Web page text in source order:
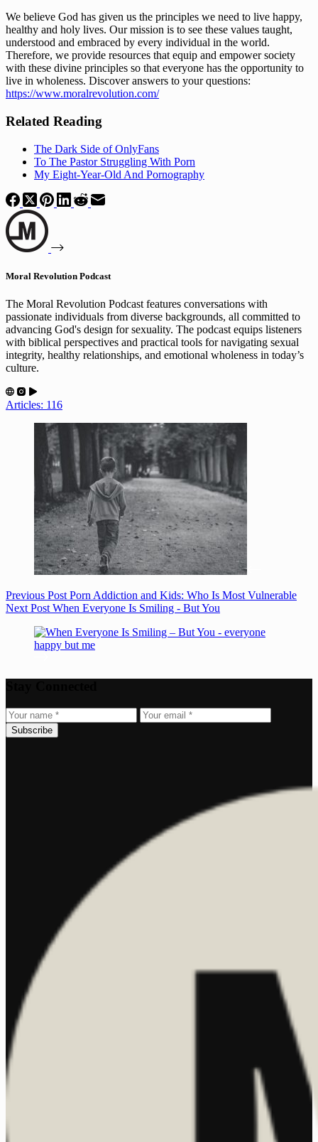
We believe God has given us the principles we need to live happy,
healthy and holy lives. Our mission is to see these values taught,
understood and embraced by every individual in the world.
Therefore, we provide resources that equip and empower society
with these divine principles so that everyone has the opportunity to
https://www.moralrevolution.com/
Related Reading
The Dark Side of OnlyFans
To The Pastor Struggling With Porn
My Eight-Year-Old And Pornography
Moral Revolution Podcast
The Moral Revolution Podcast features conversations with
passionate individuals from diverse backgrounds, all committed to
advancing God's design for sexuality. The podcast equips listeners
with biblical perspectives and practical tools for navigating sexual
integrity, healthy relationships, and emotional wholeness in today’s
culture.
Articles: 116
Previous Post Porn Addiction and Kids: Who Is Most Vulnerable
Next Post When Everyone Is Smiling - But You
Subscribe